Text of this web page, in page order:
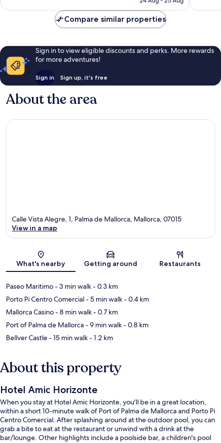
reviews
Compare similar properties
Sign in to view eligible discounts and perks. More rewards
for more adventures!
Sign in Sign up, it's free
About the area
Map
Calle Vista Alegre, 1, Palma de Mallorca, Mallorca, 07015
View in a map
What's nearby Getting around Restaurants
Paseo Maritimo- 3 min walk- 0.3 km
Porto Pi Centro Comercial- 5 min walk- 0.4 km
Mallorca Casino- 8 min walk- 0.7 km
Port of Palma de Mallorca- 9 min walk- 0.8 km
Bellver Castle- 15 min walk- 1.2 km
About this property
Hotel Amic Horizonte
When you stay at Hotel Amic Horizonte, you'll be in a great location,
within a short 10-minute walk of Port of Palma de Mallorca and Porto Pi
Centro Comercial. After splashing around at the outdoor pool, you can
grab a bite to eat at the restaurant or unwind with a drink at the
bar/lounge. Other highlights include a poolside bar, a children's pool